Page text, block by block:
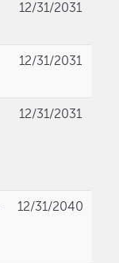
12/31/2031
12/31/2031
12/31/2031
12/31/2040